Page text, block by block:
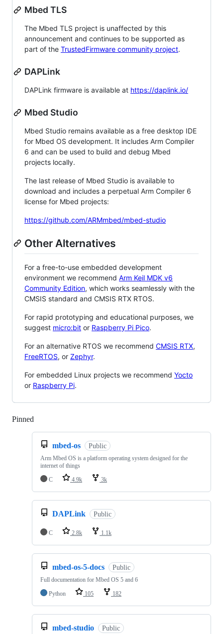
Mbed TLS
The Mbed TLS project is unaffected by this
announcement and continues to be supported as
part of the TrustedFirmware community project.
DAPLink
DAPLink firmware is available at https://daplink.io/
Mbed Studio
Mbed Studio remains available as a free desktop IDE
for Mbed OS development. It includes Arm Compiler
6 and can be used to build and debug Mbed
projects locally.
The last release of Mbed Studio is available to
download and includes a perpetual Arm Compiler 6
license for Mbed projects:
https://github.com/ARMmbed/mbed-studio
Other Alternatives
For a free-to-use embedded development
environment we recommend Arm Keil MDK v6
Community Edition, which works seamlessly with the
CMSIS standard and CMSIS RTX RTOS.
For rapid prototyping and educational purposes, we
suggest micro:bit or Raspberry Pi Pico.
For an alternative RTOS we recommend CMSIS RTX,
FreeRTOS, or Zephyr.
For embedded Linux projects we recommend Yocto
or Raspberry Pi.
Pinned
mbed-os Public
Arm Mbed OS is a platform operating system designed for the
internet of things
C
4.9k 3k
DAPLink Public
C 2.8k 1.1k
mbed-os-5-docs Public
Full documentation for Mbed OS 5 and 6
Python
105 182
mbed-studio Public